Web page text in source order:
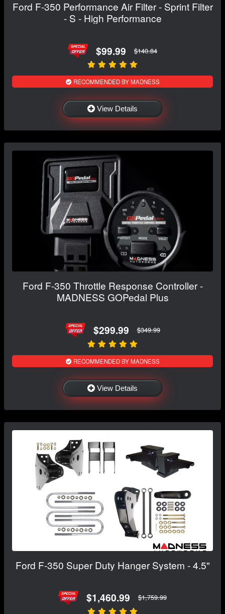
Ford F-350 Performance Air Filter - Sprint Filter
- S - High Performance
$99.99 $140.84
RECOMMENDED BY MADNESS
View Details
Ford F-350 Throttle Response Controller -
MADNESS GOPedal Plus
$299.99 $349.99
RECOMMENDED BY MADNESS
View Details
Ford F-350 Super Duty Hanger System - 4.5"
$1,460.99 $1,759.99